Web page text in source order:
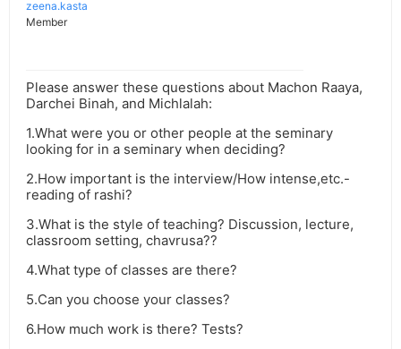
zeena.kasta
Member
Please answer these questions about Machon Raaya,
Darchei Binah, and Michlalah:
1.What were you or other people at the seminary
looking for in a seminary when deciding?
2.How important is the interview/How intense,etc.-
reading of rashi?
3.What is the style of teaching? Discussion, lecture,
classroom setting, chavrusa??
4.What type of classes are there?
5.Can you choose your classes?
6.How much work is there? Tests?